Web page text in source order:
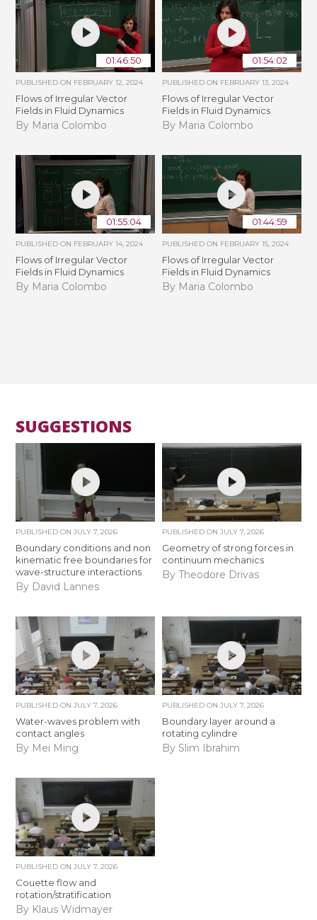
01:46:50
PUBLISHED ON FEBRUARY 12, 2024
Flows of Irregular Vector
Fields in Fluid Dynamics
By Maria Colombo
01:54:02
PUBLISHED ON FEBRUARY 13, 2024
Flows of Irregular Vector
Fields in Fluid Dynamics
By Maria Colombo
01:55:04
PUBLISHED ON FEBRUARY 14, 2024
Flows of Irregular Vector
Fields in Fluid Dynamics
By Maria Colombo
01:44:59
PUBLISHED ON FEBRUARY 15, 2024
Flows of Irregular Vector
Fields in Fluid Dynamics
By Maria Colombo
SUGGESTIONS
PUBLISHED ONJULY 7, 2026
Boundary conditions and non
kinematic free boundaries for
wave-structure interactions
By David Lannes
PUBLISHED ON JULY 7, 2026
Geometry of strong forces in
continuum mechanics
By Theodore Drivas
PUBLISHED ONJULY 7, 2026
Water-waves problem with
contact angles
By Mei Ming
PUBLISHED ON JULY 7, 2026
Boundary layer around a
rotating cylindre
By Slim Ibrahim
PUBLISHED ONJULY 7, 2026
Couette flow and
rotation/stratification
By Klaus Widmayer